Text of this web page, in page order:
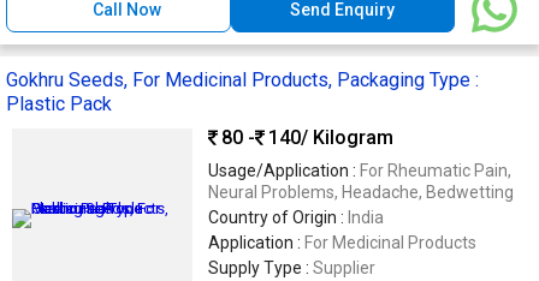
Call Now Send Enquiry
Gokhru Seeds, For Medicinal Products, Packaging Type :
Plastic Pack
80 -
140/ Kilogram
Usage/Application : For Rheumatic Pain,
Neural Problems, Headache, Bedwetting
Country of Origin : India
Application : For Medicinal Products
Supply Type : Supplier